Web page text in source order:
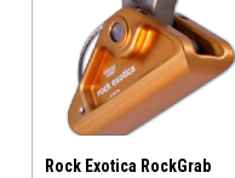
Rock Exotica RockGrab